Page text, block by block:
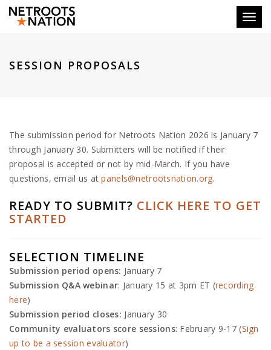
SESSION PROPOSALS
The submission period for Netroots Nation 2026 is January 7
through January 30. Submitters will be notified if their
proposal is accepted or not by mid-March. If you have
questions, email us atpanels@netrootsnation.org.
READY TO SUBMIT? CLICK HERE TO GET
STARTED
SELECTION TIMELINE
Submission period opens: January 7
Submission Q&A webinar: January 15 at 3pm ET (recording
here)
Submission period closes: January 30
Community evaluators score sessions: February 9-17 (Sign
up to be a session evaluator)